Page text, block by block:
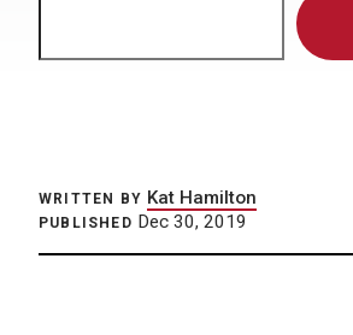
WRITTEN BY Kat Hamilton
PUBLISHED Dec 30, 2019